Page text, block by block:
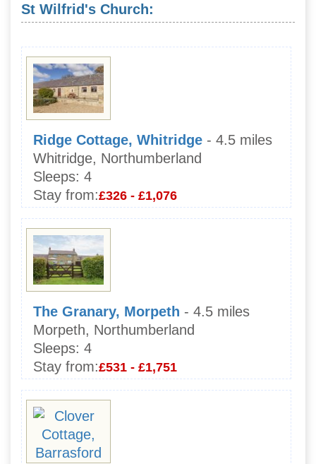
St Wilfrid's Church:
Ridge Cottage, Whitridge - 4.5 miles
Whitridge, Northumberland
Sleeps: 4
Stay from:£326 - £1,076
The Granary, Morpeth - 4.5 miles
Morpeth, Northumberland
Sleeps: 4
Stay from:£531 - £1,751